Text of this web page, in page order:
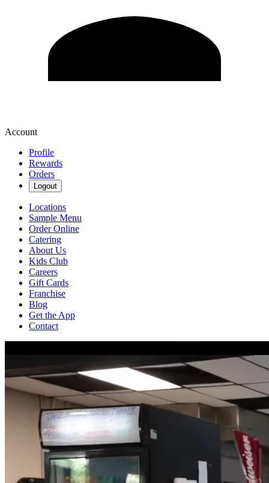
Account
Profile
Rewards
Orders
Logout
Locations
Sample Menu
Order Online
Catering
About Us
Kids Club
Careers
Gift Cards
Franchise
Blog
Get the App
Contact